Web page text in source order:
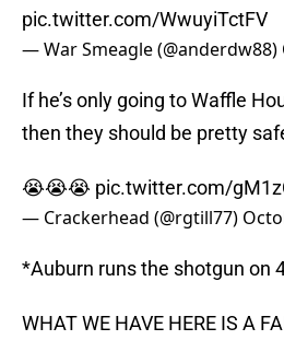
pic.twitter.com/WwuyiTctFV
— War Smeagle (@anderdw88)
If he’s only going to Waffle
then they should be pretty
😭😭😭 pic.twitter.com/
— Crackerhead (@rgtill77)
*Auburn runs the shotgun on
WHAT WE HAVE HERE IS A